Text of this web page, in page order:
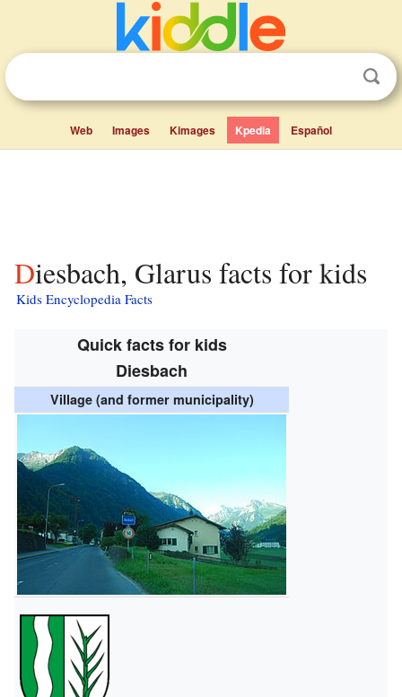
Web Images Kimages Kpedia Español
Diesbach, Glarus facts for kids
Kids Encyclopedia Facts
Quick facts for kids
Diesbach
Village (and former municipality)